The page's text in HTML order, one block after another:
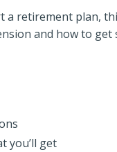
a retirement plan,
and how to
you’ll get